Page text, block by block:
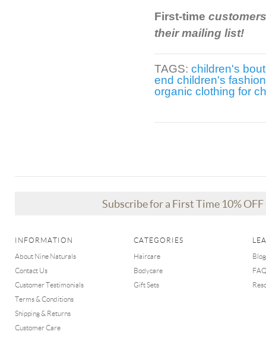
First-time
their mailing list!
TAGS: children's
end children's fashion
organic clothing for
Subscribe for a First Time 10%
INFORMATION
About Nine Naturals
Contact Us
Customer Testimonials
Terms & Conditions
Shipping & Returns
Customer Care
CATEGORIES
Haircare
Bodycare
Gift Sets
Blog